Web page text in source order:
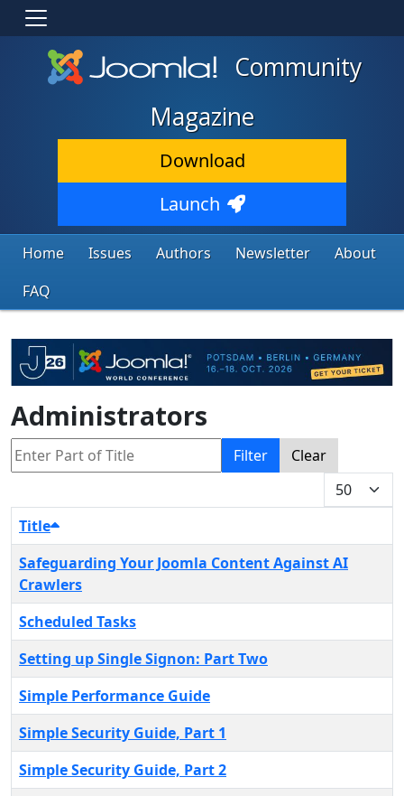
Community
Magazine
Download
Launch
Home Issues Authors Newsletter
About
FAQ
Administrators
Enter Part of Title Filter
Clear
Display #
Title
Safeguarding Your Joomla Content Against AI
Crawlers
Scheduled Tasks
Setting up Single Signon: Part Two
Simple Performance Guide
Simple Security Guide, Part 1
Simple Security Guide, Part 2